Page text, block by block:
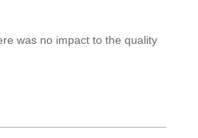
was no impact to the quality